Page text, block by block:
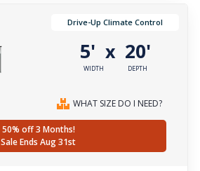
Drive-Up Climate Control
5'
WIDTH
x 20'
DEPTH
WHAT SIZE DO I NEED?
50% off 3 Months!
Sale Ends Aug 31st